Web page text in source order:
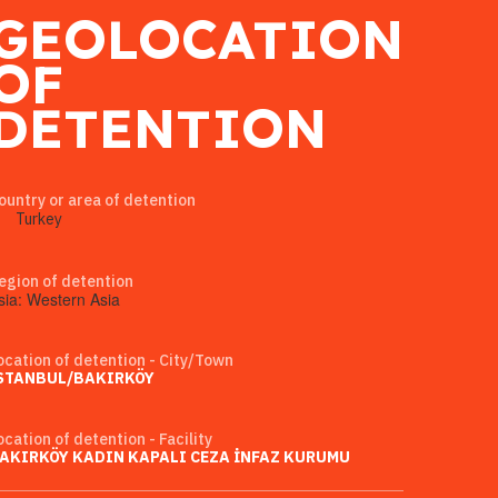
or area of detention
Turkey
of detention
Western Asia
of detention - City/Town
BAKIRKÖY
of detention - Facility
KADIN KAPALI CEZA İNFAZ KURUMU